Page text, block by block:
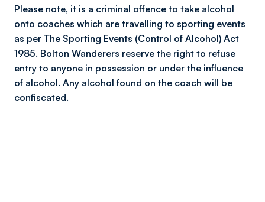
Please note, it is a criminal offence to take alcohol
onto coaches which are travelling to sporting events
as per The Sporting Events (Control of Alcohol) Act
1985. Bolton Wanderers reserve the right to refuse
entry to anyone in possession or under the influence
of alcohol. Any alcohol found on the coach will be
confiscated.